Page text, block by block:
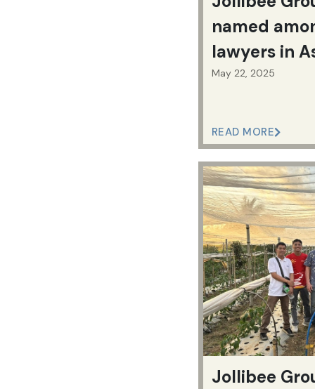
named
lawyers in
May 22, 2025
READ MORE
Jollibee